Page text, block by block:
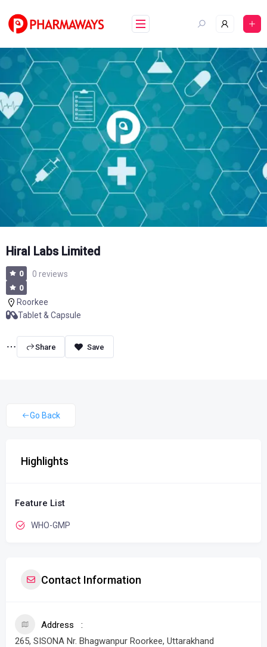
content
Hiral Labs Limited
0 0 reviews
0
Roorkee
Tablet & Capsule
Share
Go Back
Highlights
Feature List
WHO-GMP
Contact Information
Address
265, SISONA Nr. Bhagwanpur Roorkee, Uttarakhand